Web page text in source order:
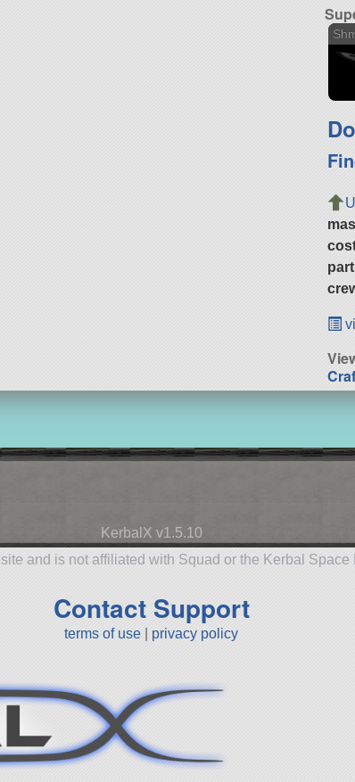
KerbalX v1.5.10
and is not affiliated with Squad or the Kerbal Space
Contact Support
terms of use privacy policy